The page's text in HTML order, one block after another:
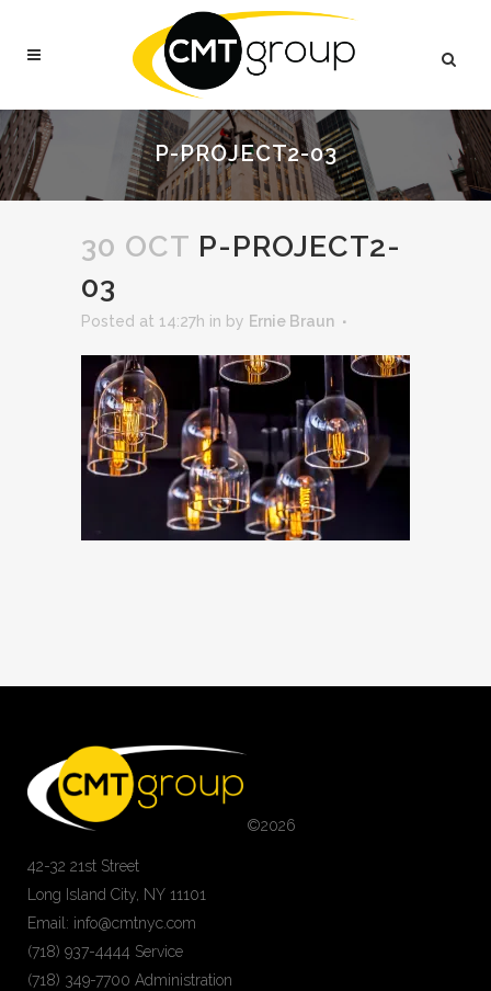
P-PROJECT2-03
30 OCT P-PROJECT2-
03
Posted at 14:27h in by Ernie Braun
©2026
42-32 21st Street
Long Island City, NY 11101
Email: info@cmtnyc.com
(718) 937-4444 Service
(718) 349-7700 Administration